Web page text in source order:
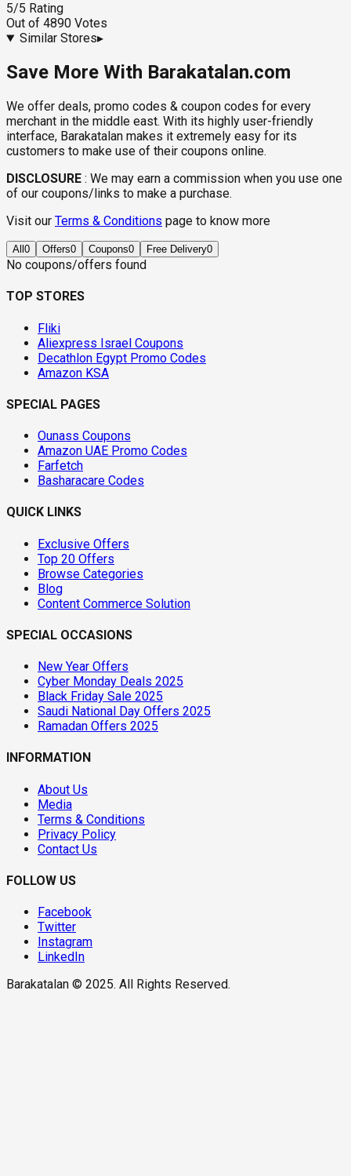
5/5 Rating
Out of 4890 Votes
Similar Stores▸
Save More With Barakatalan.com
We offer deals, promo codes & coupon codes for every
merchant in the middle east. With its highly user-friendly
interface, Barakatalan makes it extremely easy for its
customers to make use of their coupons online.
DISCLOSURE : We may earn a commission when you use one
of our coupons/links to make a purchase.
Visit our Terms & Conditions page to know more
All 0 Offers0 Coupons0 Free Delivery0
No coupons/offers found
TOP STORES
Fliki
Aliexpress Israel Coupons
Decathlon Egypt Promo Codes
Amazon KSA
SPECIAL PAGES
Ounass Coupons
Amazon UAE Promo Codes
Farfetch
Basharacare Codes
QUICK LINKS
Exclusive Offers
Top 20 Offers
Browse Categories
Blog
Content Commerce Solution
SPECIAL OCCASIONS
New Year Offers
Cyber Monday Deals 2025
Black Friday Sale 2025
Saudi National Day Offers 2025
Ramadan Offers 2025
INFORMATION
About Us
Media
Terms & Conditions
Privacy Policy
Contact Us
FOLLOW US
Facebook
Twitter
Instagram
LinkedIn
Barakatalan © 2025. All Rights Reserved.